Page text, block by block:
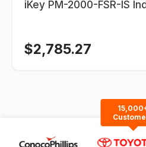
iKey PM-2000-FSR-IS
$2,785.27